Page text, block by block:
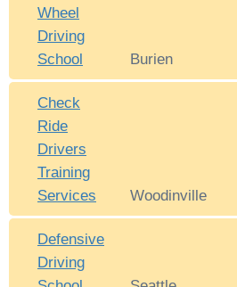
Wheel
Driving
School
Burien
Check
Ride
Drivers
Training
Services
Woodinville
Defensive
Driving